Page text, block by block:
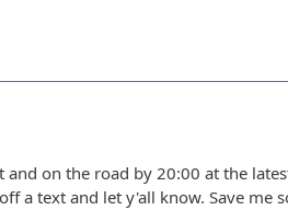
on the road by 20:00 at the
a text and let y'all know. Save me